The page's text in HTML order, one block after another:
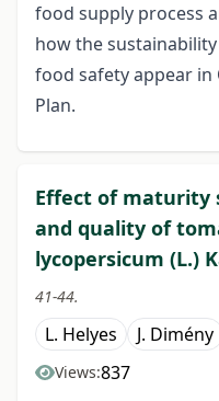
food supply process
how the
food safety appear in
Plan.
Effect of maturity
and quality of
lycopersicum (L.)
41-44.
L. Helyes J. Dimény
Views:837